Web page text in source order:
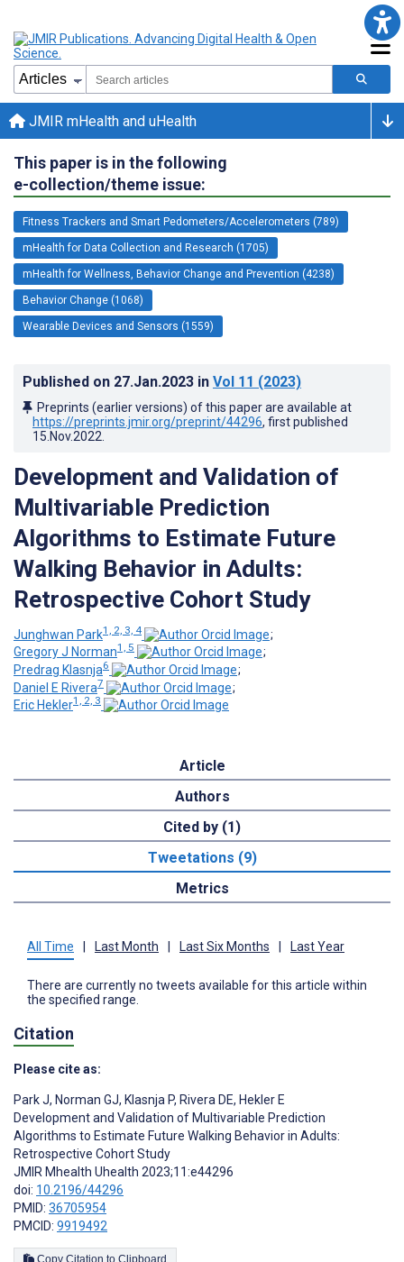
JMIR mHealth and uHealth
This paper is in the following
e-collection/theme issue:
Fitness Trackers and Smart Pedometers/Accelerometers (789)
mHealth for Data Collection and Research (1705)
mHealth for Wellness, Behavior Change and Prevention (4238)
Behavior Change (1068)
Wearable Devices and Sensors (1559)
Published on 27.Jan.2023 in Vol 11 (2023)
Preprints (earlier versions) of this paper are available at
https://preprints.jmir.org/preprint/44296, first published
15.Nov.2022
Development and Validation of
Multivariable Prediction
Algorithms to Estimate Future
Walking Behavior in Adults:
Retrospective Cohort Study
Junghwan Park1, 2, 3, 4
;
Gregory J Norman1, 5
;
Predrag Klasnja6
;
Daniel E Rivera7
;
Eric Hekler1, 2, 3
Article
Authors
Cited by (1)
Tweetations (9)
Metrics
All Time Last Month Last Six Months Last Year
There are currently no tweets available for this article within
the specified range.
Citation
Please cite as:
Park J, Norman GJ, Klasnja P, Rivera DE, Hekler E
Development and Validation of Multivariable Prediction
Algorithms to Estimate Future Walking Behavior in Adults:
Retrospective Cohort Study
JMIR Mhealth Uhealth 2023;11:e44296
doi: 10.2196/44296
PMID: 36705954
PMCID: 9919492
Copy Citation to Clipboard